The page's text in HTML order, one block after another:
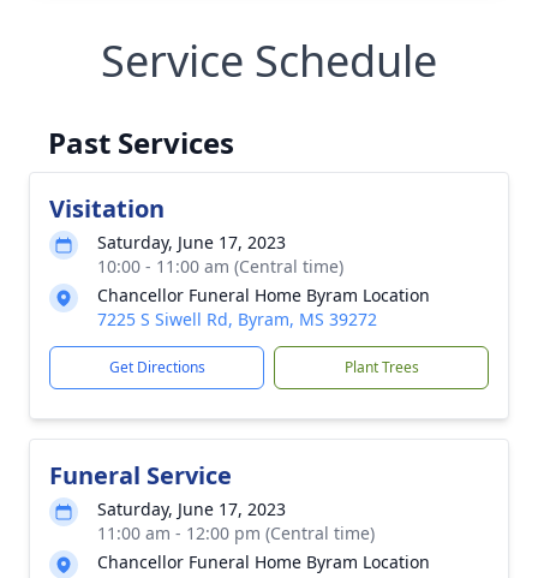
Service Schedule
Past Services
Visitation
Saturday, June 17, 2023
10:00 - 11:00 am (Central time)
Chancellor Funeral Home Byram Location
7225 S Siwell Rd, Byram, MS 39272
Get Directions Plant Trees
Funeral Service
Saturday, June 17, 2023
11:00 am - 12:00 pm (Central time)
Chancellor Funeral Home Byram Location